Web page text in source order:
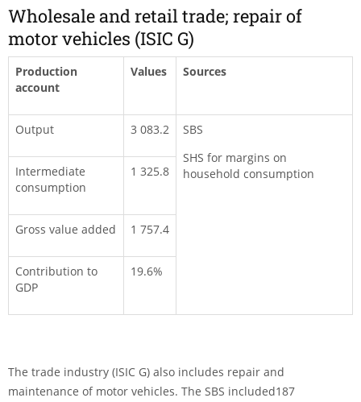
Wholesale and retail trade; repair of
motor vehicles (ISIC G)
Production
account
Values Sources
Output 3 083.2
SBS
SHS for margins on
household consumption
Intermediate
consumption
1 325.8
Gross value added 1 757.4
Contribution to
GDP
19.6%
The trade industry (ISIC G) also includes repair and
maintenance of motor vehicles. The SBS included187